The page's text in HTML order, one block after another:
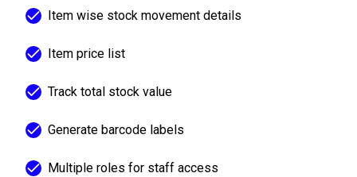
Item wise stock movement details
Item price list
Track total stock value
Generate barcode labels
Multiple roles for staff access